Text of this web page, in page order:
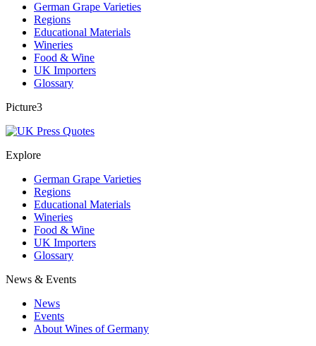
German Grape Varieties
Regions
Educational Materials
Wineries
Food & Wine
UK Importers
Glossary
Picture3
Explore
German Grape Varieties
Regions
Educational Materials
Wineries
Food & Wine
UK Importers
Glossary
News & Events
News
Events
About Wines of Germany